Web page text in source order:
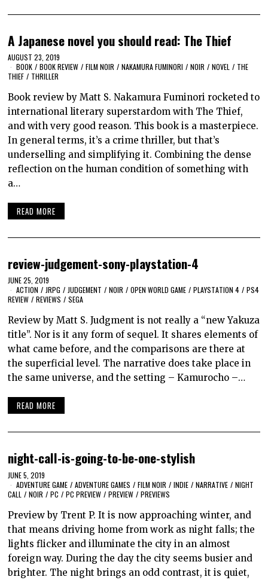
A Japanese novel you should read: The Thief
AUGUST 23, 2019
BOOK / BOOK REVIEW / FILM NOIR / NAKAMURA FUMINORI / NOIR / NOVEL / THE
THIEF / THRILLER
Book review by Matt S. Nakamura Fuminori rocketed to
international literary superstardom with The Thief,
and with very good reason. This book is a masterpiece.
In general terms, it’s a crime thriller, but that’s
underselling and simplifying it. Combining the dense
reflection on the human condition of something with
a…
READ MORE
review-judgement-sony-playstation-4
JUNE 25, 2019
ACTION / JRPG / JUDGEMENT / NOIR / OPEN WORLD GAME / PLAYSTATION 4 / PS4
REVIEW / REVIEWS / SEGA
Review by Matt S. Judgment is not really a “new Yakuza
title”. Nor is it any form of sequel. It shares elements of
what came before, and the comparisons are there at
the superficial level. The narrative does take place in
the same universe, and the setting – Kamurocho –…
READ MORE
night-call-is-going-to-be-one-stylish
JUNE 5, 2019
ADVENTURE GAME / ADVENTURE GAMES / FILM NOIR / INDIE / NARRATIVE / NIGHT
CALL / NOIR / PC / PC PREVIEW / PREVIEW / PREVIEWS
Preview by Trent P. It is now approaching winter, and
that means driving home from work as night falls; the
lights flicker and illuminate the city in an almost
foreign way. During the day the city seems busier and
brighter. The night brings an odd contrast, it is quiet,